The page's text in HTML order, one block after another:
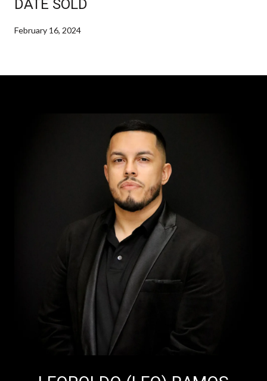
DATE SOLD
February 16, 2024